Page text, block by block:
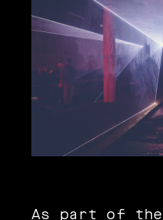
As part of the